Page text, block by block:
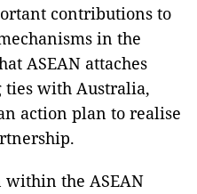
contributions to
in the
ASEAN attaches
with Australia,
action plan to realise
within the ASEAN